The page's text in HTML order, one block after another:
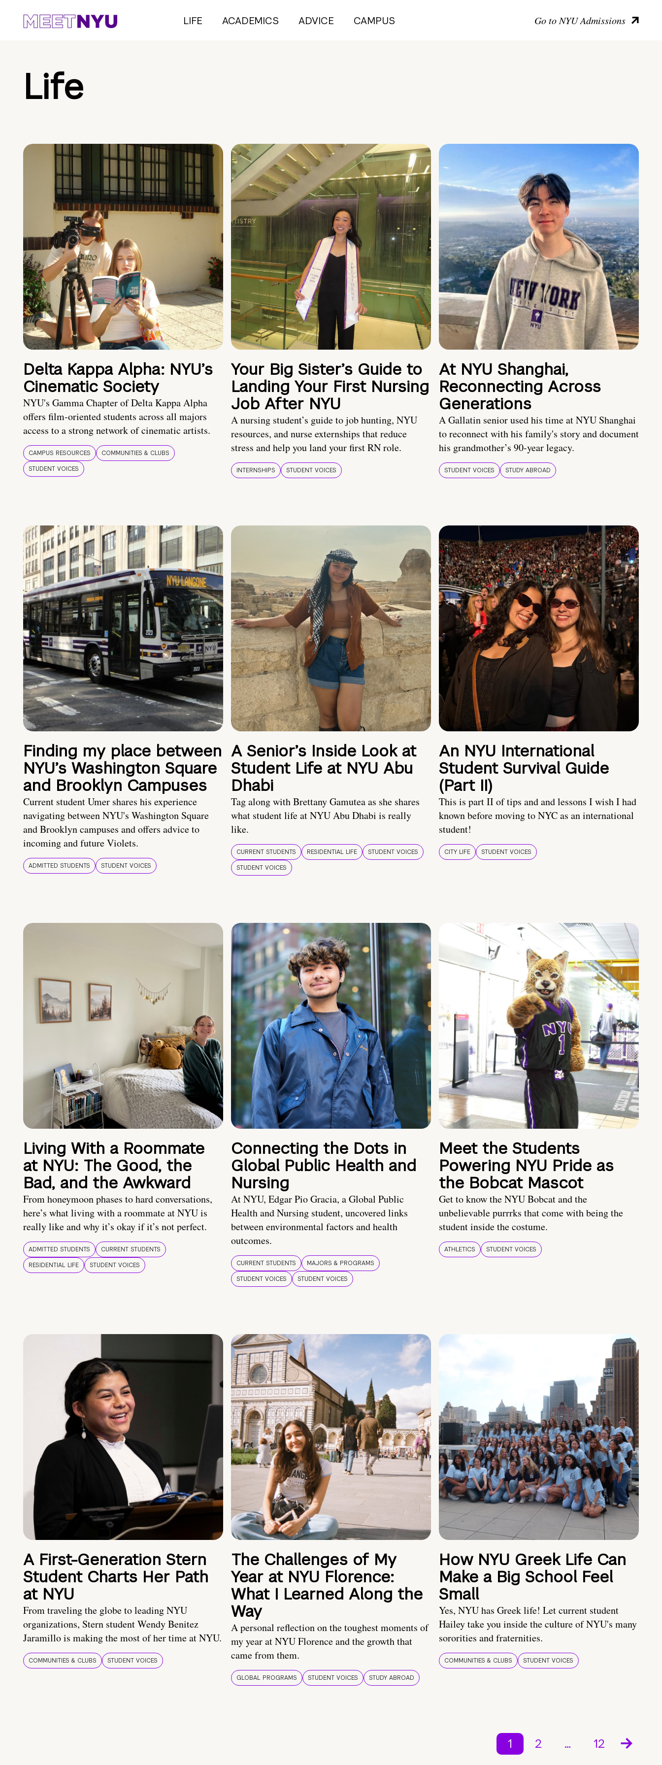
LIFE ACADEMICS ADVICE CAMPUS Go to NYU Admissions
Life
Delta Kappa Alpha: NYU’s
Cinematic Society
NYU's Gamma Chapter of Delta Kappa Alpha
offers film-oriented students across all majors
access to a strong network of cinematic artists.
CAMPUS RESOURCES
COMMUNITIES & CLUBS
STUDENT VOICES
Your Big Sister’s Guide to
Landing Your First Nursing
Job After NYU
A nursing student’s guide to job hunting, NYU
resources, and nurse externships that reduce
stress and help you land your first RN role.
INTERNSHIPS STUDENT VOICES
At NYU Shanghai,
Reconnecting Across
Generations
A Gallatin senior used his time at NYU Shanghai
to reconnect with his family's story and document
his grandmother’s 90-year legacy.
STUDENT VOICES STUDY ABROAD
Finding my place between
NYU’s Washington Square
and Brooklyn Campuses
Current student Umer shares his experience
navigating between NYU's Washington Square
and Brooklyn campuses and offers advice to
incoming and future Violets.
ADMITTED STUDENTS STUDENT VOICES
A Senior’s Inside Look at
Student Life at NYU Abu
Dhabi
Tag along with Brettany Gamutea as she shares
what student life at NYU Abu Dhabi is really
like.
CURRENT STUDENTS RESIDENTIAL LIFE
STUDENT VOICES
STUDENT VOICES
An NYU International
Student Survival Guide
(Part II)
This is part II of tips and and lessons I wish I had
known before moving to NYC as an international
student!
CITY LIFE STUDENT VOICES
Living With a Roommate
at NYU: The Good, the
Bad, and the Awkward
From honeymoon phases to hard conversations,
here’s what living with a roommate at NYU is
really like and why it’s okay if it’s not perfect.
ADMITTED STUDENTS
CURRENT STUDENTS
RESIDENTIAL LIFE
STUDENT VOICES
Connecting the Dots in
Global Public Health and
Nursing
At NYU, Edgar Pio Gracia, a Global Public
Health and Nursing student, uncovered links
between environmental factors and health
outcomes.
CURRENT STUDENTS
MAJORS & PROGRAMS
STUDENT VOICES
STUDENT VOICES
Meet the Students
Powering NYU Pride as
the Bobcat Mascot
Get to know the NYU Bobcat and the
unbelievable purrrks that come with being the
student inside the costume.
ATHLETICS STUDENT VOICES
A First-Generation Stern
Student Charts Her Path
at NYU
From traveling the globe to leading NYU
organizations, Stern student Wendy Benitez
Jaramillo is making the most of her time at NYU.
COMMUNITIES & CLUBS STUDENT VOICES
The Challenges of My
Year at NYU Florence:
What I Learned Along the
Way
A personal reflection on the toughest moments of
my year at NYU Florence and the growth that
came from them.
GLOBAL PROGRAMS STUDENT VOICES STUDY ABROAD
How NYU Greek Life Can
Make a Big School Feel
Small
Yes, NYU has Greek life! Let current student
Hailey take you inside the culture of NYU's many
sororities and fraternities.
COMMUNITIES & CLUBS STUDENT VOICES
1 2 … 12